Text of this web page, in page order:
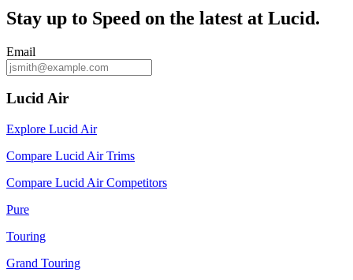
Stay up to Speed on the latest at Lucid.
Email
Lucid Air
Explore Lucid Air
Compare Lucid Air Trims
Compare Lucid Air Competitors
Pure
Touring
Grand Touring